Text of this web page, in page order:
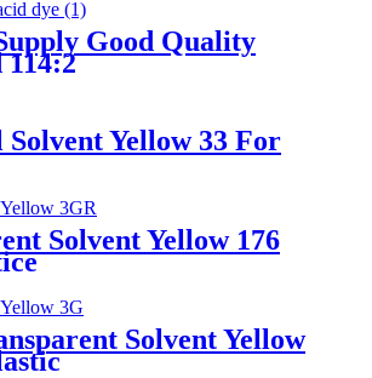
Good Quality
114:2
Yellow 33 For
Solvent Yellow 176
Solvent Yellow